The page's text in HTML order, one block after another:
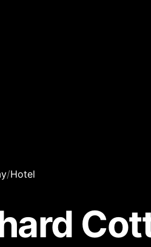
/Hotel